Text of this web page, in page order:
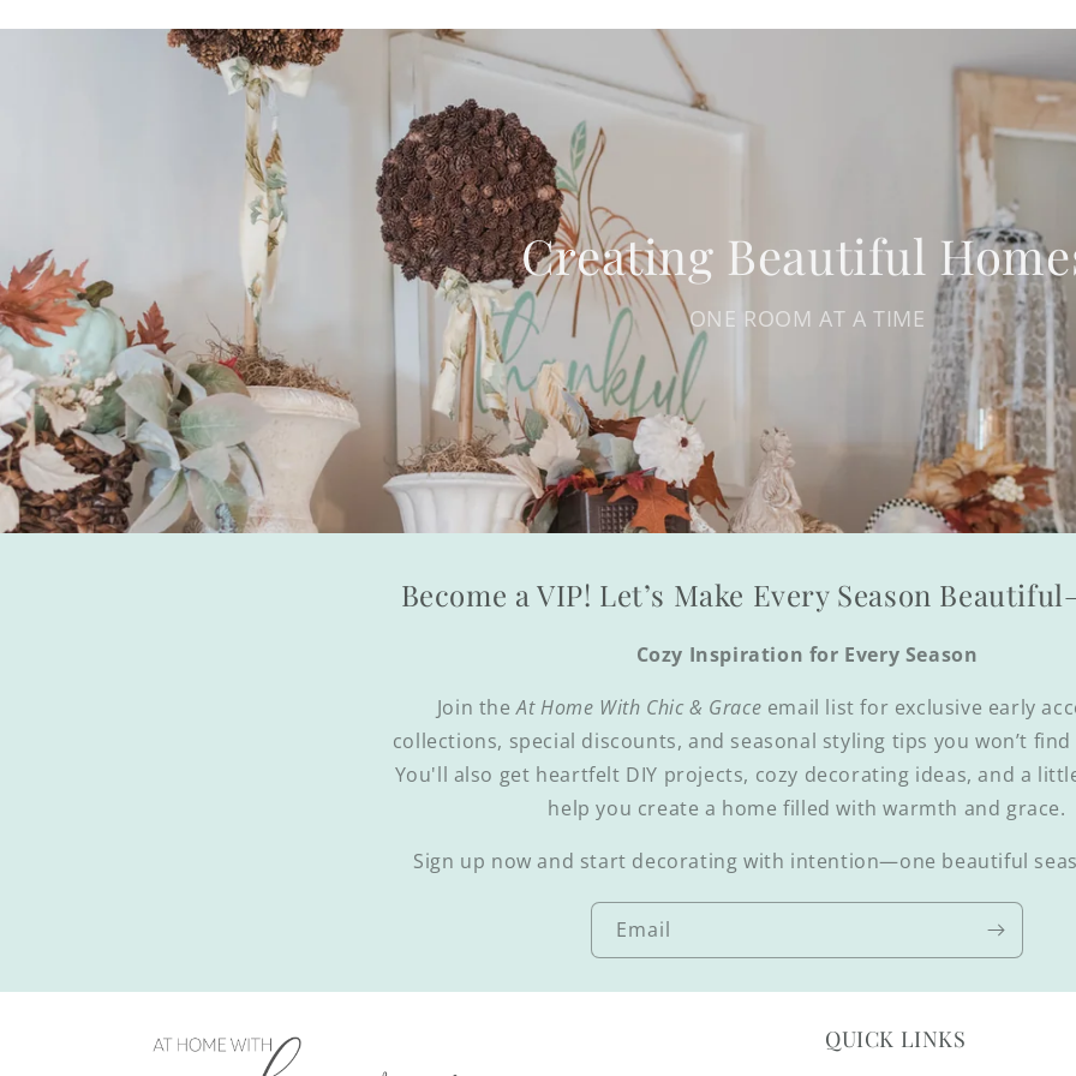
Creating Beautiful
ONE ROOM AT A TIME
Become a VIP! Let’s Make Every Season
Cozy Inspiration for Every Season
Join theAt Home With Chic & Grace email list for exclusive early
collections, special discounts, and seasonal styling tips you won’t
You'll also get heartfelt DIY projects, cozy decorating ideas, and a
help you create a home filled with warmth and grace.
Sign up now and start decorating with intention—one beautiful
Email
QUICK LINKS